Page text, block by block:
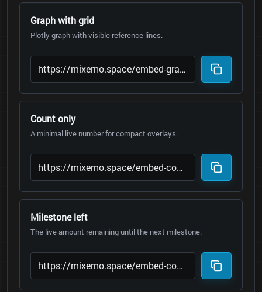
Graph with grid
Plotly graph with visible reference lines.
Count only
A minimal live number for compact overlays.
Milestone left
The live amount remaining until the next milestone.